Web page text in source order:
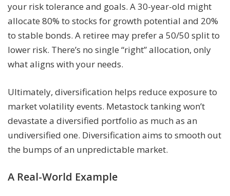
your risk tolerance and goals. A 30-year-old might
allocate 80% to stocks for growth potential and 20%
to stable bonds. A retiree may prefer a 50/50 split to
lower risk. There’s no single “right” allocation, only
what aligns with your needs.
Ultimately, diversification helps reduce exposure to
market volatility events. Metastock tanking won’t
devastate a diversified portfolio as much as an
undiversified one. Diversification aims to smooth out
the bumps of an unpredictable market.
A Real-World Example